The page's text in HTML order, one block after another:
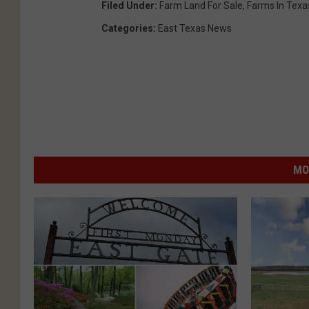
Filed Under: Farm Land For Sale, Farms In
Categories: East Texas News